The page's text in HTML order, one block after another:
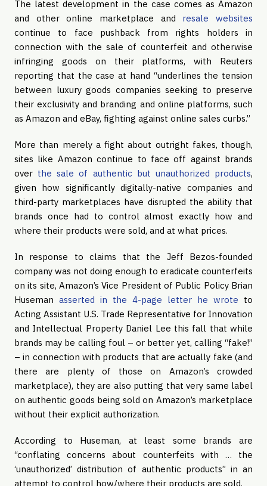
The latest development in the case comes as Amazon
and other online marketplace and resale websites
continue to face pushback from rights holders in
connection with the sale of counterfeit and otherwise
infringing goods on their platforms, with Reuters
reporting that the case at hand “underlines the tension
between luxury goods companies seeking to preserve
their exclusivity and branding and online platforms, such
as Amazon and eBay, fighting against online sales curbs.”
More than merely a fight about outright fakes, though,
sites like Amazon continue to face off against brands
over the sale of authentic but unauthorized products,
given how significantly digitally-native companies and
third-party marketplaces have disrupted the ability that
brands once had to control almost exactly how and
where their products were sold, and at what prices.
In response to claims that the Jeff Bezos-founded
company was not doing enough to eradicate counterfeits
on its site, Amazon’s Vice President of Public Policy Brian
Huseman asserted in the 4-page letter he wrote to
Acting Assistant U.S. Trade Representative for Innovation
and Intellectual Property Daniel Lee this fall that while
brands may be calling foul – or better yet, calling “fake!”
– in connection with products that are actually fake (and
there are plenty of those on Amazon’s crowded
marketplace), they are also putting that very same label
on authentic goods being sold on Amazon’s marketplace
without their explicit authorization.
According to Huseman, at least some brands are
“conflating concerns about counterfeits with … the
‘unauthorized’ distribution of authentic products” in an
attempt to control how/where their products are sold.